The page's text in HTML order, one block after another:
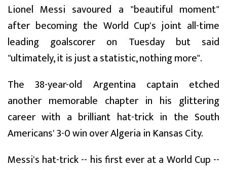
Lionel Messi savoured a "beautiful moment"
after becoming the World Cup's joint all-time
leading goalscorer on Tuesday but said
"ultimately, it is just a statistic, nothing more".
The 38-year-old Argentina captain etched
another memorable chapter in his glittering
career with a brilliant hat-trick in the South
Americans' 3-0 win over Algeria in Kansas City.
Messi's hat-trick -- his first ever at a World Cup --